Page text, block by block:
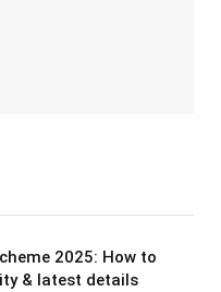
2025: How to
& latest details